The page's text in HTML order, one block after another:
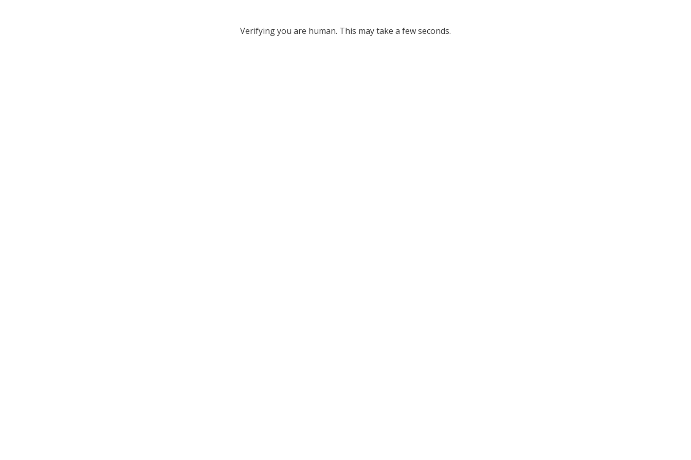
Verifying you are human. This may take a few seconds.